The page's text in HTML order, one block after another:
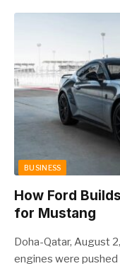
BUSINESS
How Ford
for Mustang
Doha-Qatar, August
engines were